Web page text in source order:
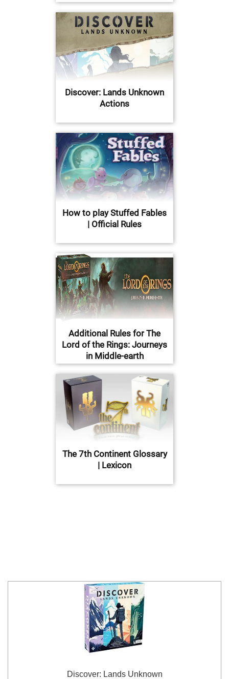
Discover: Lands Unknown
Actions
How to play Stuffed Fables
| Official Rules
Additional Rules for The
Lord of the Rings: Journeys
in Middle-earth
The 7th Continent Glossary
| Lexicon
Discover: Lands Unknown